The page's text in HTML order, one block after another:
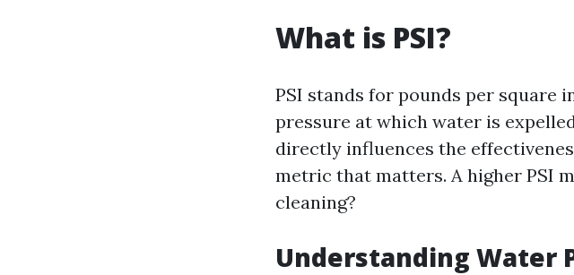
What is PSI?
PSI stands for pounds per square
pressure at which water is
directly influences the
metric that matters. A higher PSI
cleaning?
Understanding Water